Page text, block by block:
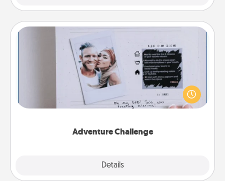
Adventure Challenge
Details
Adventure Challenge
Looking for a fun adventure that work even when
"stay at home" orders are in effect? Here's one
tailor-made for you and your loved one.